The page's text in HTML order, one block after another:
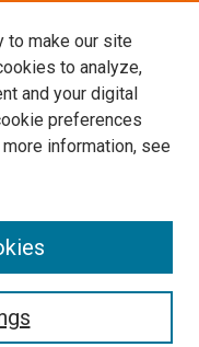
to make our site
to analyze,
and your digital
preferences
more information, see